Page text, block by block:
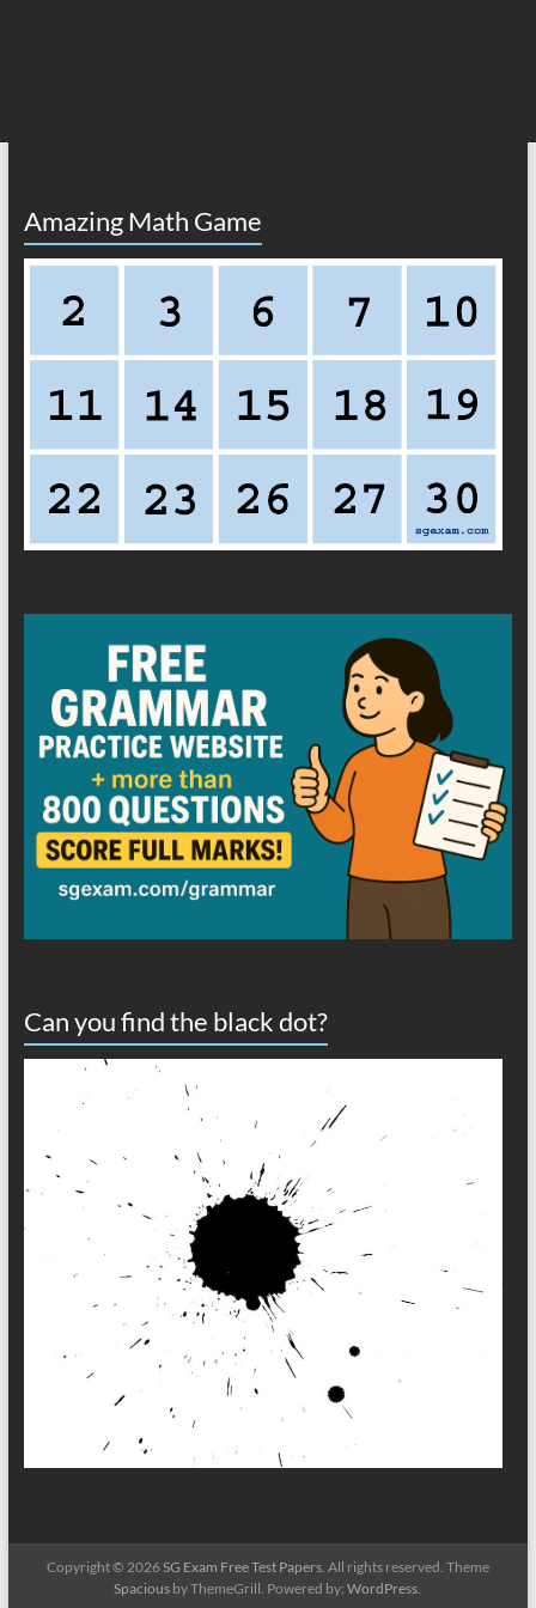
Amazing Math Game
Can you find the black dot?
Copyright © 2026SG Exam Free Test Papers. All rights reserved. Theme
Spacious by ThemeGrill. Powered by:WordPress.